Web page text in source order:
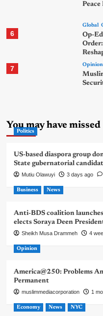
Peace
6
Global
Op-
7 Opinion
You may have missed
Politics
US-based diaspora group
State gubernatorial
Mutiu Olawuyi 3 days ago
Business News
Anti-BDS coalition
elects Soraya Deen
Sheikh Musa Drammeh 4
Opinion
America@250: Problems
Permanent
muslimmediacorporation 1
Economy News NYC